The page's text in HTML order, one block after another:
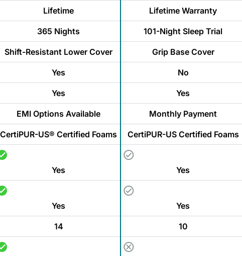
Lifetime
365 Nights
Shift-Resistant Lower Cover
Yes
Yes
EMI Options Available
CertiPUR-US® Certified Foams
Yes
Yes
14
Lifetime Warranty
101-Night Sleep Trial
Grip Base Cover
No
Yes
Monthly Payment
CertiPUR-US Certified Foams
Yes
Yes
10